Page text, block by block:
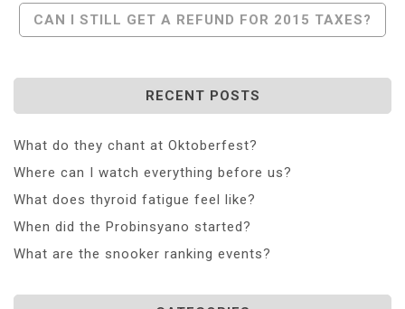
Post
CAN I STILL GET A REFUND FOR 2015 TAXES?
RECENT POSTS
What do they chant at Oktoberfest?
Where can I watch everything before us?
What does thyroid fatigue feel like?
When did the Probinsyano started?
What are the snooker ranking events?